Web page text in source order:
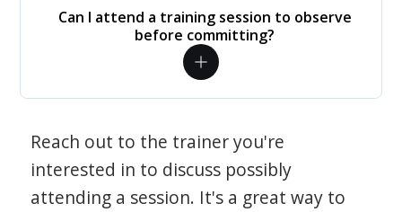
Can I attend a training session to observe
before committing?
Reach out to the trainer you're
interested in to discuss possibly
attending a session. It's a great way to